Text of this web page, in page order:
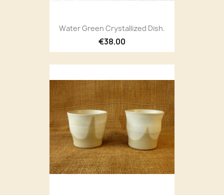
Water Green Crystallized Dish.
€38.00